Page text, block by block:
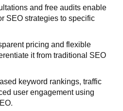
and free audits enable
SEO strategies to specific
pricing and flexible
it from traditional SEO
keyword rankings, traffic
user engagement using